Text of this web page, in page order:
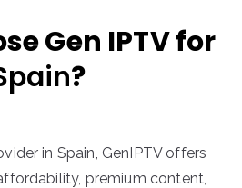
Gen IPTV for
?
in Spain, GenIPTV offers
premium content,